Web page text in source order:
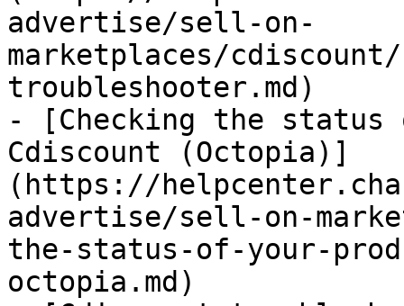
advertise/sell-on-
marketplaces/
troubleshooter.md)
- [Checking the status
Cdiscount (Octopia)]
(https://
advertise/sell-on-
the-status-of-your-
octopia.md)